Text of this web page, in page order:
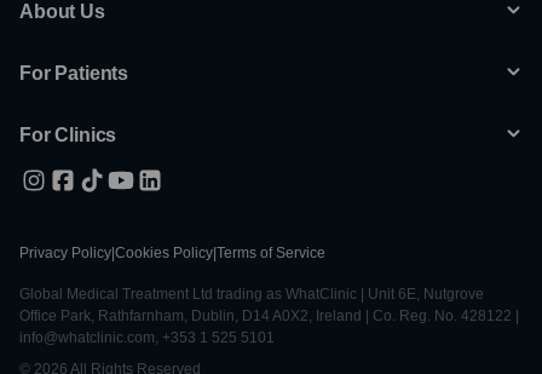
About Us
For Patients
For Clinics
Privacy Policy Cookies Policy Terms of Service
Global Medical Treatment Ltd trading as WhatClinic | Unit 6E, Nutgrove
Office Park, Rathfarnham, Dublin, D14 A0X2, Ireland | Co. Reg. No. 428122 |
info@whatclinic.com, +353 1 525 5101
© 2026 All Rights Reserved